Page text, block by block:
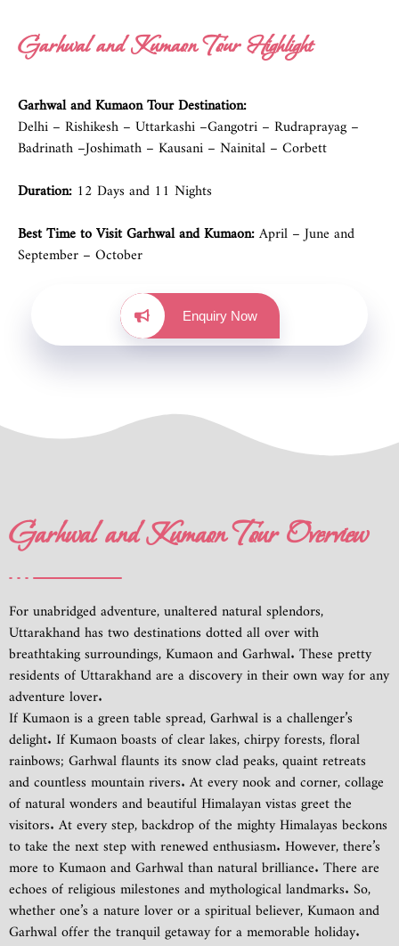
Garhwal and Kumaon Tour Highlight
Garhwal and Kumaon Tour Destination:
Delhi – Rishikesh – Uttarkashi –Gangotri – Rudraprayag –
Badrinath –Joshimath – Kausani – Nainital – Corbett
Duration:12 Days and 11 Nights
Best Time to Visit Garhwal and Kumaon:April – June and
September – October
Enquiry Now
Garhwal and Kumaon Tour Overview
For unabridged adventure, unaltered natural splendors,
Uttarakhand has two destinations dotted all over with
breathtaking surroundings, Kumaon and Garhwal. These pretty
residents of Uttarakhand are a discovery in their own way for any
adventure lover.
If Kumaon is a green table spread, Garhwal is a challenger’s
delight. If Kumaon boasts of clear lakes, chirpy forests, floral
rainbows; Garhwal flaunts its snow clad peaks, quaint retreats
and countless mountain rivers. At every nook and corner, collage
of natural wonders and beautiful Himalayan vistas greet the
visitors. At every step, backdrop of the mighty Himalayas beckons
to take the next step with renewed enthusiasm. However, there’s
more to Kumaon and Garhwal than natural brilliance. There are
echoes of religious milestones and mythological landmarks. So,
whether one’s a nature lover or a spiritual believer, Kumaon and
Garhwal offer the tranquil getaway for a memorable holiday.